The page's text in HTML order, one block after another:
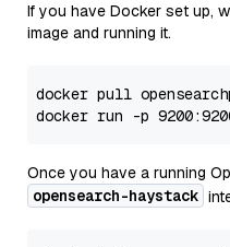
If you have Docker set up,
image and running it.
docker pull
docker run -p
Once you have a running
opensearch-haystack